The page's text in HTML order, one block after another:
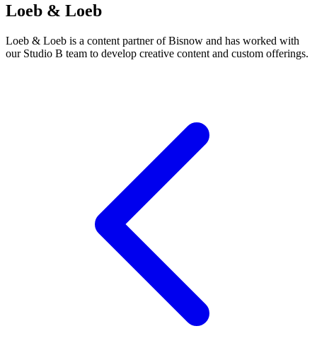
Loeb & Loeb
Loeb & Loeb is a content partner of Bisnow and has worked with
our Studio B team to develop creative content and custom offerings.